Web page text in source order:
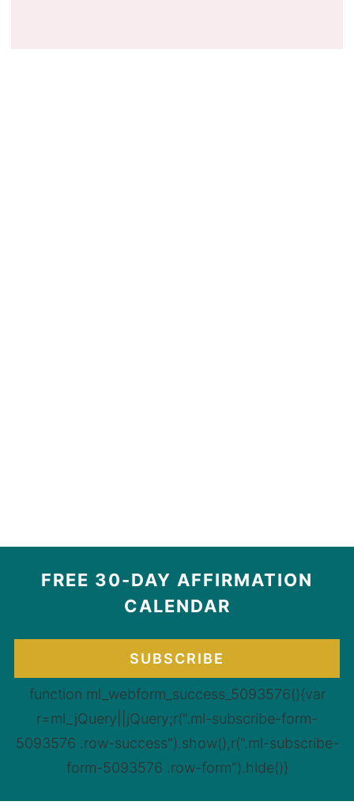
FREE 30-DAY AFFIRMATION
CALENDAR
SUBSCRIBE
function ml_webform_success_5093576(){var
r=ml_jQuery||jQuery;r(".ml-subscribe-form-
5093576 .row-success").show(),r(".ml-subscribe-
form-5093576 .row-form").hide()}